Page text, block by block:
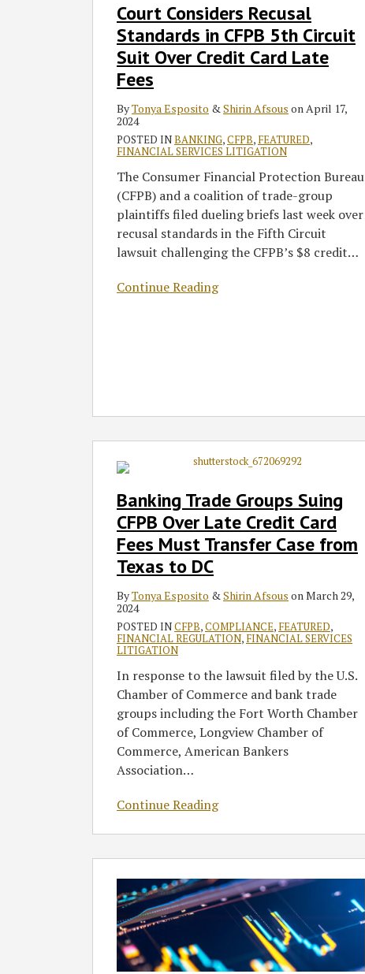
Court Considers Recusal
Standards in CFPB 5th Circuit
Suit Over Credit Card Late
Fees
ByTonya Esposito &Shirin Afsous onApril 17,
2024
POSTED INBANKING,CFPB, FEATURED,
FINANCIAL SERVICES LITIGATION
The Consumer Financial Protection Bureau
(CFPB) and a coalition of trade-group
plaintiffs filed dueling briefs last week over
recusal standards in the Fifth Circuit
lawsuit challenging the CFPB’s $8 credit…
Continue Reading
Standards
CFPB
Over
Credit
Card
Banking Trade Groups Suing
CFPB Over Late Credit Card
Fees Must Transfer Case from
Texas to DC
ByTonya Esposito & Shirin Afsous on March 29,
2024
POSTED INCFPB,COMPLIANCE, FEATURED,
FINANCIAL REGULATION, FINANCIAL SERVICES
LITIGATION
In response to the lawsuit filed by the U.S.
Chamber of Commerce and bank trade
groups including the Fort Worth Chamber
of Commerce, Longview Chamber of
Commerce, American Bankers
Association…
Continue Reading
Trade
Suing
CFPB
Card
Fees
Must
Transfer
Case
from
Texas
Broadens
Supervisory
Appeals
Process